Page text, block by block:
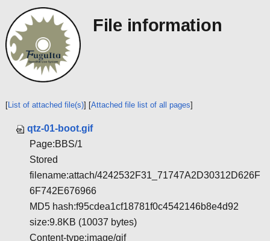
File information
[List of attached file(s)] [Attached file list of all pages]
qtz-01-boot.gif
Page:BBS/1
Stored
filename:attach/4242532F31_71747A2D30312D626F
6F742E676966
MD5 hash:f95cdea1cf18781f0c4542146b8e4d92
size:9.8KB (10037 bytes)
Content-type:image/gif